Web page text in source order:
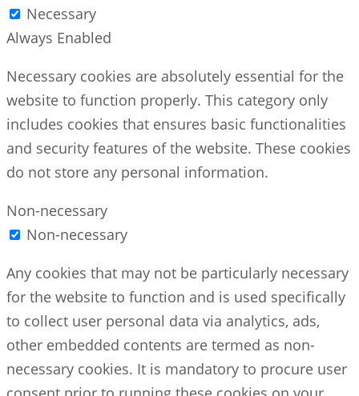
Necessary
Always Enabled
Necessary cookies are absolutely essential for the
website to function properly. This category only
includes cookies that ensures basic functionalities
and security features of the website. These cookies
do not store any personal information.
Non-necessary
Non-necessary
Any cookies that may not be particularly necessary
for the website to function and is used specifically
to collect user personal data via analytics, ads,
other embedded contents are termed as non-
necessary cookies. It is mandatory to procure user